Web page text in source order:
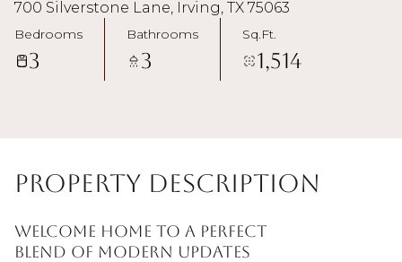
700 Silverstone Lane, Irving, TX 75063
Bedrooms
3
Bathrooms
3
Sq.Ft.
1,514
Property Description
Welcome home to a perfect
blend of modern updates